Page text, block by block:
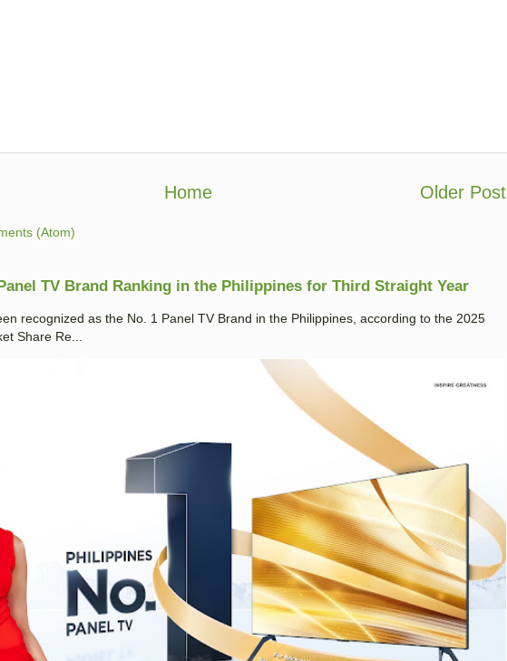
Older Post
Home
(Atom)
TV Brand Ranking in the Philippines for Third Straight Year
recognized as the No. 1 Panel TV Brand in the Philippines, according to the 2025
Share Re...